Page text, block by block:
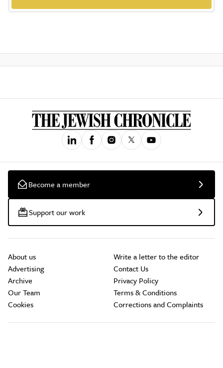
Become a member
Support our work
About us
Advertising
Archive
Our Team
Cookies
Write a letter to the editor
Contact Us
Privacy Policy
Terms & Conditions
Corrections and Complaints